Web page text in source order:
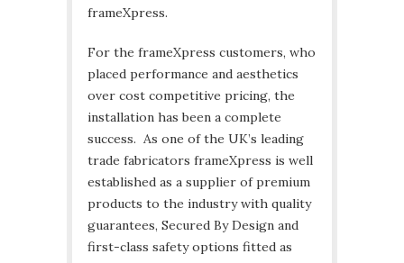
frameXpress.
For the frameXpress customers, who
placed performance and aesthetics
over cost competitive pricing, the
installation has been a complete
success. As one of the UK’s leading
trade fabricators frameXpress is well
established as a supplier of premium
products to the industry with quality
guarantees, Secured By Design and
first-class safety options fitted as